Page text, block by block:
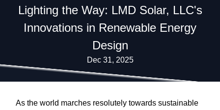
Lighting the Way: LMD Solar, LLC's
Innovations in Renewable Energy
Design
Dec 31, 2025
As the world marches resolutely towards sustainable